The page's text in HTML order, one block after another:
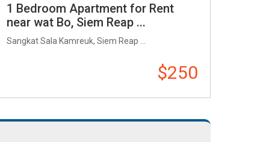
1 Bedroom Apartment for Rent
near wat Bo, Siem Reap ...
Sangkat Sala Kamreuk, Siem Reap ...
$250